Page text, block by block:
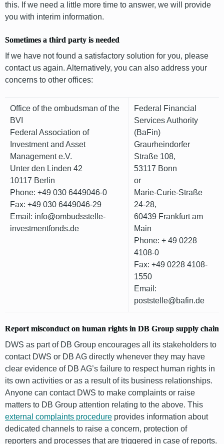
this. If we need a little more time to answer, we will provide
you with interim information.
Sometimes a third party is needed
If we have not found a satisfactory solution for you, please
contact us again. Alternatively, you can also address your
concerns to other offices:
Office of the ombudsman of the
BVI
Federal Association of
Investment and Asset
Management e.V.
Unter den Linden 42
10117 Berlin
Phone: +49 030 6449046-0
Fax: +49 030 6449046-29
Email: info@ombudsstelle-
investmentfonds.de
Federal Financial
Services Authority
(BaFin)
Graurheindorfer
Straße 108,
53117 Bonn
or
Marie-Curie-Straße
24-28,
60439 Frankfurt am
Main
Phone: + 49 0228
4108-0
Fax: +49 0228 4108-
1550
Email:
poststelle@bafin.de
Report misconduct on human rights in DB Group supply chain
DWS as part of DB Group encourages all its stakeholders to
contact DWS or DB AG directly whenever they may have
clear evidence of DB AG’s failure to respect human rights in
its own activities or as a result of its business relationships.
Anyone can contact DWS to make complaints or raise
matters to DB Group attention relating to the above. This
external complaints procedure provides information about
dedicated channels to raise a concern, protection of
reporters and processes that are triggered in case of reports.